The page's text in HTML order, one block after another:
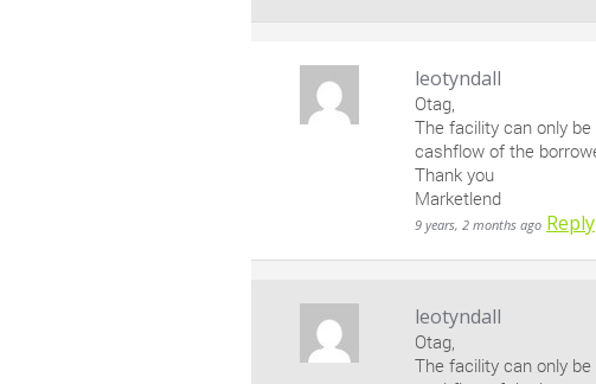
leotyndall
Otag,
The facility can only
cashflow of the
Thank you
Marketlend
9 years, 2 months ago Reply
leotyndall
Otag,
The facility can only